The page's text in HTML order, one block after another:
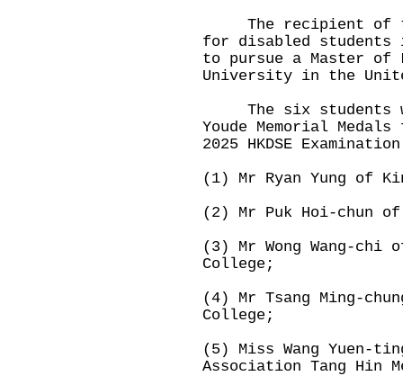
The recipient of
for disabled students
to pursue a Master of
University in the
The six students
Youde Memorial
2025 HKDSE
(1) Mr Ryan Yung of
(2) Mr Puk Hoi-chun
(3) Mr Wong Wang-chi
College;
(4) Mr Tsang Ming-
College;
(5) Miss Wang Yuen-
Association Tang Hin